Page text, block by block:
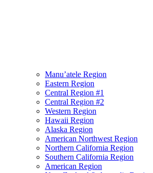
Manu’atele Region
Eastern Region
Central Region #1
Central Region #2
Western Region
Hawaii Region
Alaska Region
American Northwest Region
Northern California Region
Southern California Region
American Region